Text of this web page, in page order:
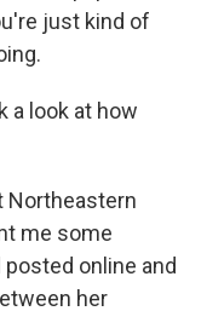
just kind of
a look at how
Northeastern
me some
online and
her